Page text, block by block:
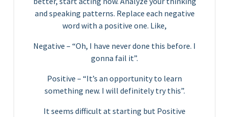
and speaking patterns. Replace each negative
word with a positive one. Like,
Negative – “Oh, I have never done this before. I
gonna fail it”.
Positive – “It’s an opportunity to learn
something new. I will definitely try this”.
It seems difficult at starting but Positive